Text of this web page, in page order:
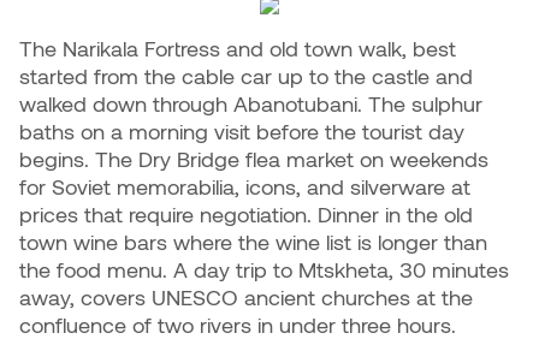
The Narikala Fortress and old town walk, best
started from the cable car up to the castle and
walked down through Abanotubani. The sulphur
baths on a morning visit before the tourist day
begins. The Dry Bridge flea market on weekends
for Soviet memorabilia, icons, and silverware at
prices that require negotiation. Dinner in the old
town wine bars where the wine list is longer than
the food menu. A day trip to Mtskheta, 30 minutes
away, covers UNESCO ancient churches at the
confluence of two rivers in under three hours.